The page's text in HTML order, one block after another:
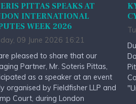
PITTAS SPEAKS AT
INTERNATIONAL
WEEK 2026
09 June 2026 16:21
pleased to share that our
Partner, Mr. Soteris Pittas,
as a speaker at an event
organised by Fieldfisher LLP and
Court, during London